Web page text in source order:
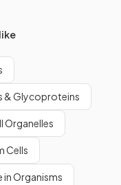
through
throughthe
due to their
& Glycoproteins
Organelles
Cells
in Organisms